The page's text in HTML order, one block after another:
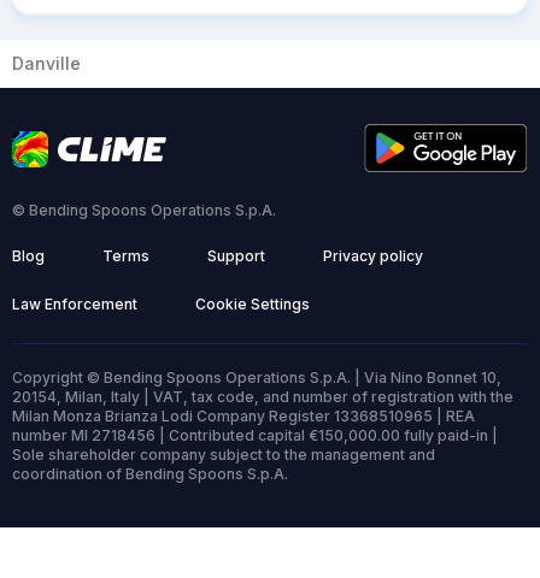
Danville
© Bending Spoons Operations S.p.A.
Blog Terms Support Privacy policy
Law Enforcement Cookie Settings
Copyright © Bending Spoons Operations S.p.A. | Via Nino Bonnet 10,
20154, Milan, Italy | VAT, tax code, and number of registration with the
Milan Monza Brianza Lodi Company Register 13368510965 | REA
number MI 2718456 | Contributed capital €150,000.00 fully paid-in |
Sole shareholder company subject to the management and
coordination of Bending Spoons S.p.A.